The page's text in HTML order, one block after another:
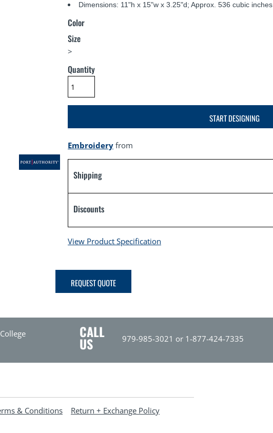
Dimensions: 11"h x 15"w x 3.25"d; Approx. 536 cubic inches
Color
Size
>
Quantity
START DESIGNING
Embroidery from
Shipping
Discounts
View Product Specification
REQUEST QUOTE
CALL
US 979-985-3021 or 1-877-424-7335
& Conditions
Return + Exchange Policy